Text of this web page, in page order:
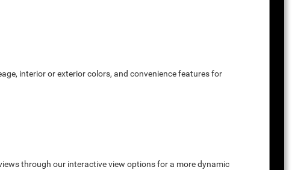
interior or exterior colors, and convenience features for
through our interactive view options for a more dynamic